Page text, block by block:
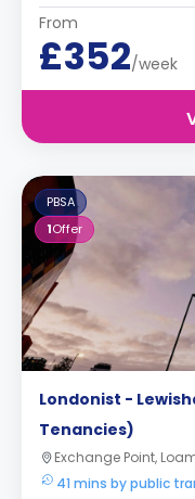
From
£352/week
PBSA
1Offer
Londonist -
Tenancies)
Exchange Point,
41 mins by public